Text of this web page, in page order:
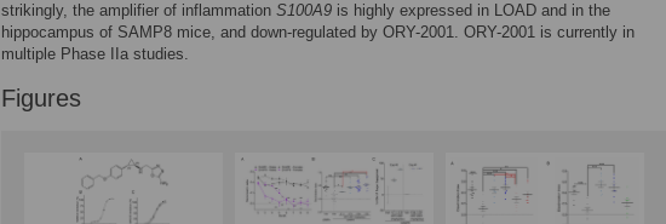
strikingly, the amplifier of inflammation S100A9 is highly expressed in LOAD and in the
hippocampus of SAMP8 mice, and down-regulated by ORY-2001. ORY-2001 is currently in
multiple Phase IIa studies.
Figures